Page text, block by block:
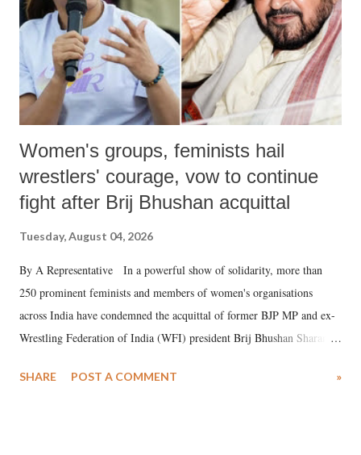
which Prime Minister has used such language against women.
Women's groups, feminists hail
wrestlers' courage, vow to continue
fight after Brij Bhushan acquittal
Tuesday, August 04, 2026
By A Representative In a powerful show of solidarity, more than
250 prominent feminists and members of women's organisations
across India have condemned the acquittal of former BJP MP and ex-
Wrestling Federation of India (WFI) president Brij Bhushan Sharan
wrestlers. The signatories have expressed unwavering support for the
SHARE POST A COMMENT »